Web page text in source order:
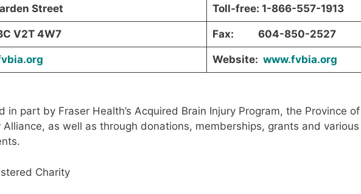
Street Toll-free: 1-866-557-1913
V2T 4W7 Fax: 604-850-2527
Website: www.fvbia.org
in part by Fraser Health’s Acquired Brain Injury Program, the Province of
Alliance, as well as through donations, memberships, grants and various
Charity